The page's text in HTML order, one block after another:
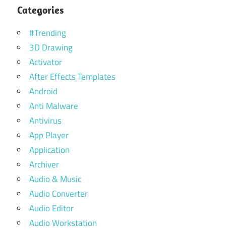
Categories
#Trending
3D Drawing
Activator
After Effects Templates
Android
Anti Malware
Antivirus
App Player
Application
Archiver
Audio & Music
Audio Converter
Audio Editor
Audio Workstation